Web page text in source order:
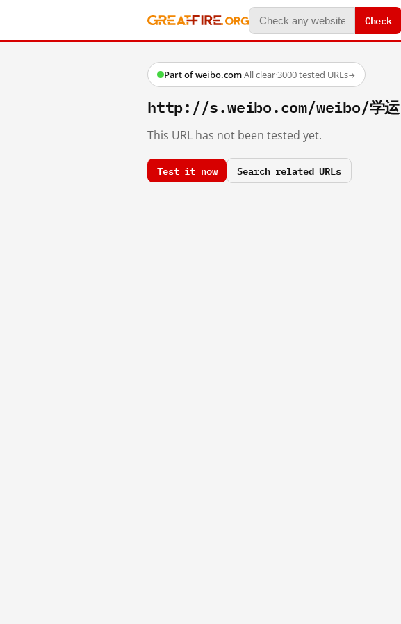
Check
Part of weibo.com·All clear·3000 tested URLs→
http://s.weibo.com/weibo/学运
This URL has not been tested yet.
Test it now Search related URLs